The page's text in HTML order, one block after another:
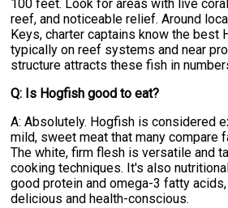
100 feet. Look for areas with live
reef, and noticeable relief. Around
Keys, charter captains know the best
typically on reef systems and near
structure attracts these fish in
Q: Is Hogfish good to eat?
A: Absolutely. Hogfish is considered
mild, sweet meat that many compare
The white, firm flesh is versatile and
cooking techniques. It's also
good protein and omega-3 fatty
delicious and health-conscious.